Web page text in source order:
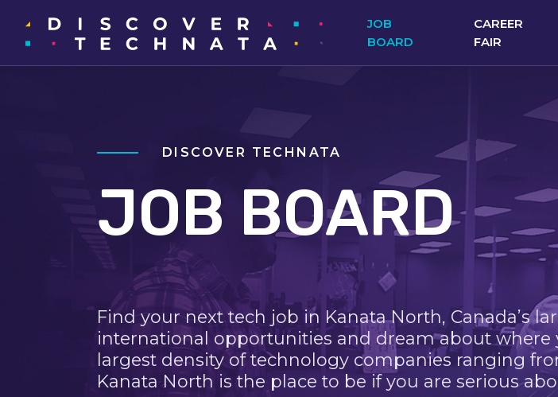
JOB
BOARD
CAREER
FAIR
DISCOVER TECHNATA
JOB BOARD
Find your next tech job in Kanata North, Canada’s
international opportunities and dream about where
largest density of technology companies ranging
Kanata North is the place to be if you are serious